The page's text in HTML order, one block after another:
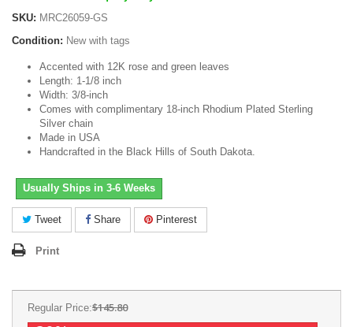
SKU: MRC26059-GS
Condition: New with tags
Accented with 12K rose and green leaves
Length: 1-1/8 inch
Width: 3/8-inch
Comes with complimentary 18-inch Rhodium Plated Sterling
Silver chain
Made in USA
Handcrafted in the Black Hills of South Dakota.
Usually Ships in 3-6 Weeks
Tweet Share Pinterest
Print
Regular Price:$145.80